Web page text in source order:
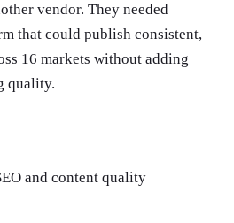
vendor. They needed
that could publish consistent,
16 markets without adding
quality.
and content quality